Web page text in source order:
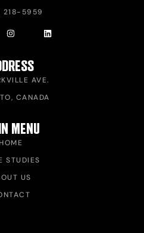
218-5959
AVE.
CANADA
MENU
HOME
STUDIES
US